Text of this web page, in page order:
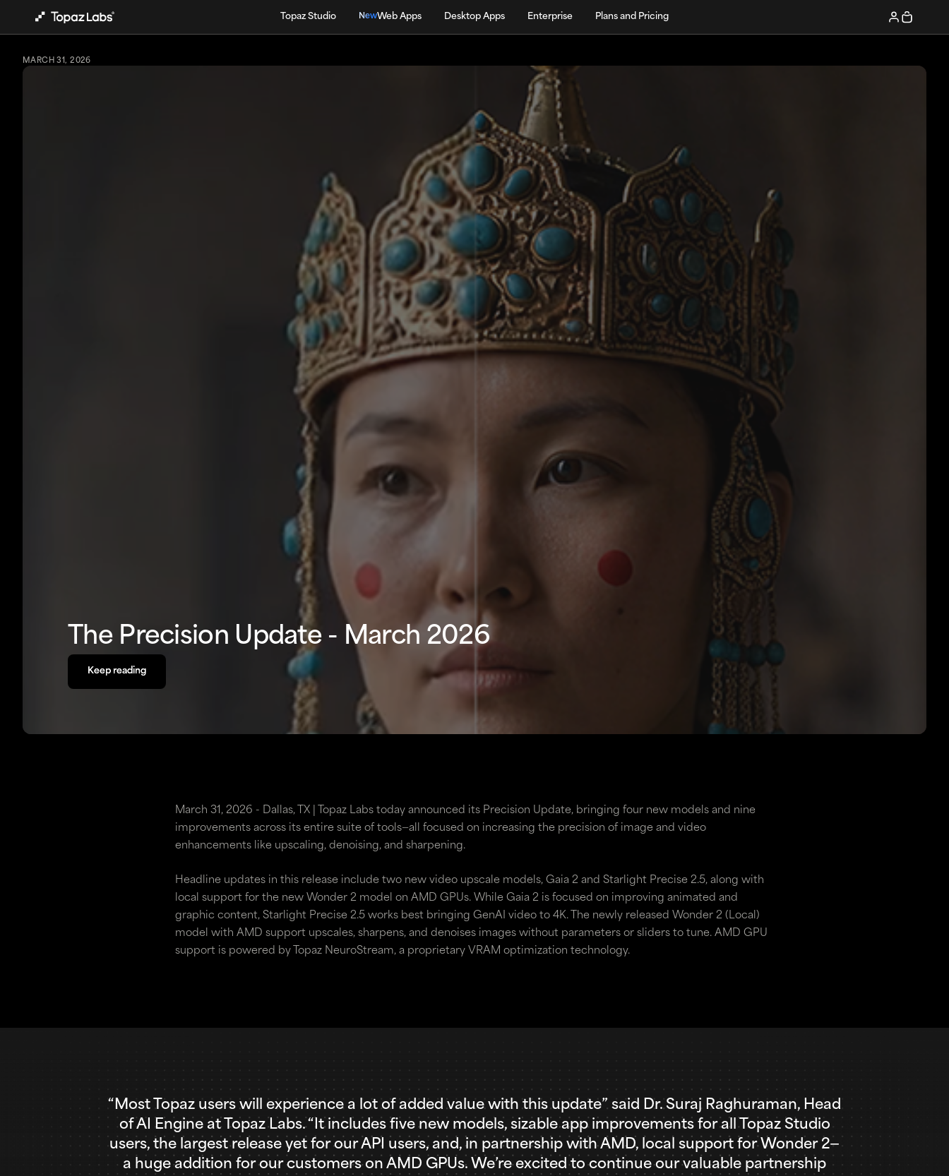
Topaz Studio NewWeb Apps Desktop Apps Enterprise Plans and Pricing
MARCH 31, 2026
The Precision Update - March 2026
Keep reading
Keep reading
March 31, 2026 - Dallas, TX | Topaz Labs today announced its Precision Update, bringing four new models and nine
improvements across its entire suite of tools—all focused on increasing the precision of image and video
enhancements like upscaling, denoising, and sharpening.
Headline updates in this release include two new video upscale models, Gaia 2 and Starlight Precise 2.5, along with
local support for the new Wonder 2 model on AMD GPUs. While Gaia 2 is focused on improving animated and
graphic content, Starlight Precise 2.5 works best bringing GenAI video to 4K. The newly released Wonder 2 (Local)
model with AMD support upscales, sharpens, and denoises images without parameters or sliders to tune. AMD GPU
support is powered by Topaz NeuroStream, a proprietary VRAM optimization technology.
“Most Topaz users will experience a lot of added value with this update” said Dr. Suraj Raghuraman, Head
of AI Engine at Topaz Labs. “It includes five new models, sizable app improvements for all Topaz Studio
users, the largest release yet for our API users, and, in partnership with AMD, local support for Wonder 2—
a huge addition for our customers on AMD GPUs. We’re excited to continue our valuable partnership